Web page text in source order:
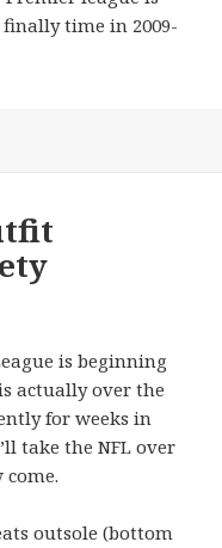
time in 2009-
is beginning
actually over the
for weeks in
take the NFL over
come.
outsole (bottom